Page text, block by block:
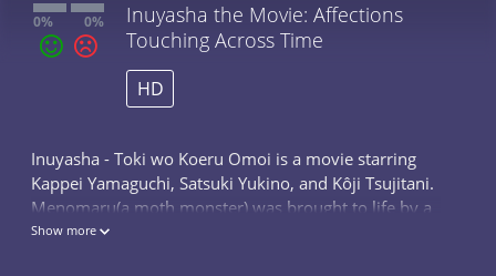
0% 0%
Inuyasha the Movie: Affections
Touching Across Time
HD
Inuyasha - Toki wo Koeru Omoi is a movie starring
Kappei Yamaguchi, Satsuki Yukino, and Kôji Tsujitani.
Menomaru(a moth monster) was brought to life by a
Shikon Shard. Inuyasha's father has defeated the
Show more